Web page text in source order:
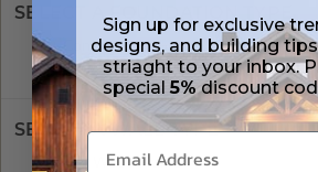
SELECT A FOUNDATION TYPE
Crawl Space
Concrete Slab
SELECT A WALL TYPE
2x4 Wood Frame
Sign up for exclusive
designs, and building
striaght to your inbox.
special5%discount